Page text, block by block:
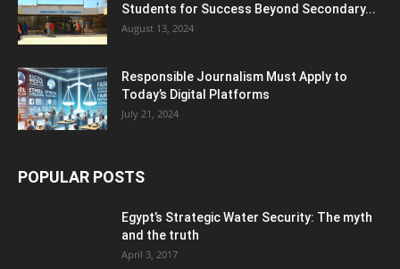
Students for Success Beyond Secondary...
August 13, 2024
Responsible Journalism Must Apply to
Today’s Digital Platforms
July 21, 2024
POPULAR POSTS
Egypt’s Strategic Water Security: The myth
and the truth
April 3, 2017